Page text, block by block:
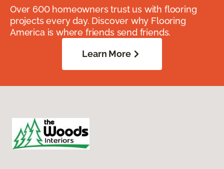
Over 600 homeowners trust us with flooring
projects every day. Discover why Flooring
America is where friends send friends.
Learn More